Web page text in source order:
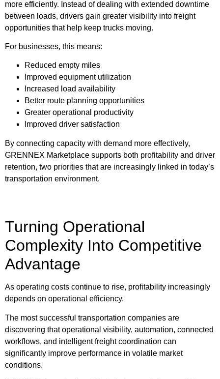
more efficiently. Instead of dealing with extended downtime
between loads, drivers gain greater visibility into freight
opportunities that help keep trucks moving.
For businesses, this means:
Reduced empty miles
Improved equipment utilization
Increased load availability
Better route planning opportunities
Greater operational productivity
Improved driver satisfaction
By connecting capacity with demand more effectively,
GRENNEX Marketplace supports both profitability and driver
retention, two priorities that are increasingly linked in today’s
transportation environment.
Turning Operational
Complexity Into Competitive
Advantage
As operating costs continue to rise, profitability increasingly
depends on operational efficiency.
The most successful transportation companies are
discovering that operational visibility, automation, connected
workflows, and intelligent freight coordination can
significantly improve performance in volatile market
conditions.